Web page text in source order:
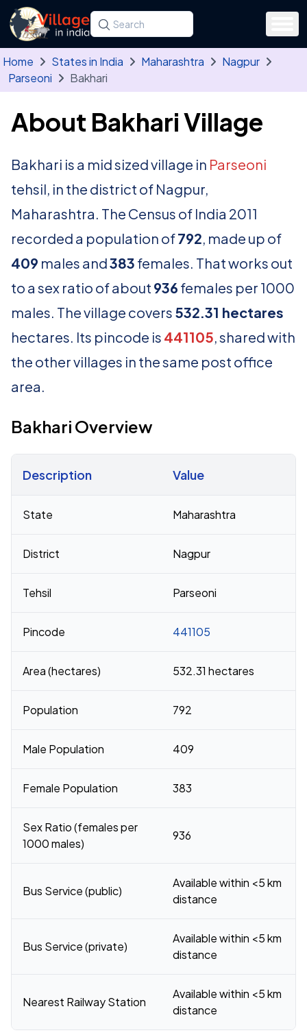
Skip to main content
Search for a state, district, tehsil or village
Type at least three letters. Use the arrow
Home States in India Maharashtra
Nagpur
Parseoni
Bakhari
About Bakhari Village
Bakhari is a mid sized village in Parseoni
tehsil, in the district of Nagpur,
Maharashtra. The Census of India 2011
recorded a population of792, made up of
409 males and383 females. That works out
to a sex ratio of about 936 females per 1000
males. The village covers 532.31 hectares
hectares. Its pincode is 441105, shared with
the other villages in the same post office
area.
Bakhari Overview
Description Value
State Maharashtra
District Nagpur
Tehsil Parseoni
Pincode 441105
Area (hectares) 532.31 hectares
Population 792
Male Population 409
Female Population 383
Sex Ratio (females per
1000 males)
936
Bus Service (public)
Available within <5 km
distance
Bus Service (private)
Available within <5 km
distance
Nearest Railway Station
Available within <5 km
distance